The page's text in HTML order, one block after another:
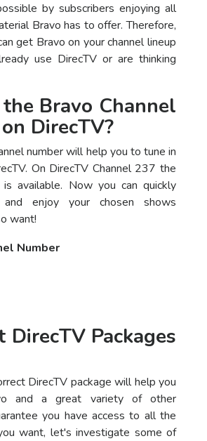
by subscribers enjoying all
Bravo has to offer. Therefore,
get Bravo on your channel lineup
use DirecTV or are thinking
Bravo Channel
DirecTV?
number will help you to tune in
On DirecTV Channel 237 the
available. Now you can quickly
and enjoy your chosen shows
want!
Number
DirecTV Packages
DirecTV package will help you
and a great variety of other
you have access to all the
want, let's investigate some of